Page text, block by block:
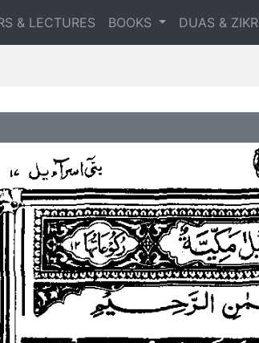
& LECTURES BOOKS DUAS & ZIKR